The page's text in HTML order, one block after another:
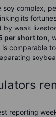
soy complex,
its
by weak
per short ton,
is comparable
reporting